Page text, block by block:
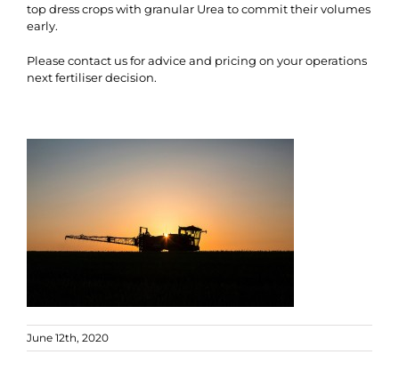
top dress crops with granular Urea to commit their volumes
early.
Please contact us for advice and pricing on your operations
next fertiliser decision.
June 12th, 2020